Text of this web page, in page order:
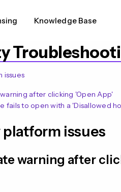
Knowledge Base
issues
after clicking 'Open App'
fails to open with a 'Disallowed
issues
warning after